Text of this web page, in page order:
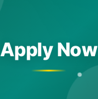
Apply Now